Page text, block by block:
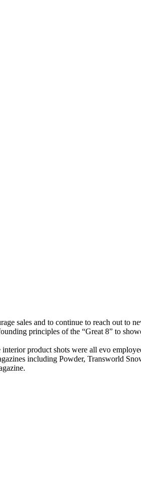
sales and to continue to reach out to
principles of the “Great 8” to
product shots were all evo
including Powder, Transworld